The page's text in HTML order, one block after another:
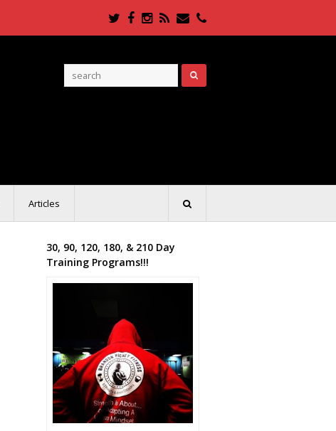
Twitter
Facebook
Instagram
RSSEmailPhone
Articles
30, 90, 120, 180, & 210 Day
Training Programs!!!